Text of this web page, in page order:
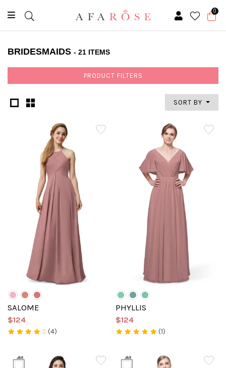
0
BRIDESMAIDS - 21 ITEMS
PRODUCT FILTERS
SORT BY
SALOME
$124
(4)
PHYLLIS
$124
(1)